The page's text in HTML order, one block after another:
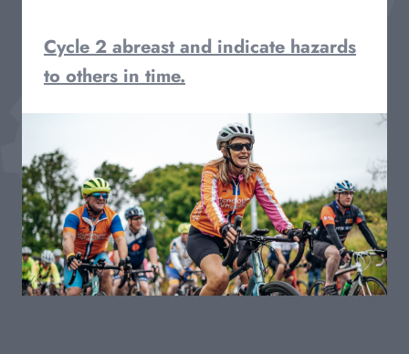
Cycle 2 abreast and indicate hazards
to others in time.